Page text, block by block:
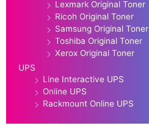
Lexmark Original Toner
Ricoh Original Toner
Samsung Original Toner
Toshiba Original Toner
Xerox Original Toner
UPS
Line Interactive UPS
Online UPS
Rackmount Online UPS